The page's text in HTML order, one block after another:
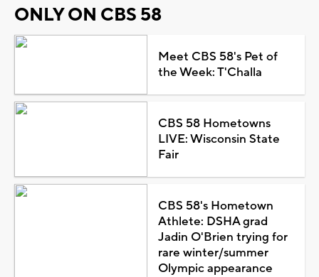
ONLY ON CBS 58
Meet CBS 58's Pet of
the Week: T'Challa
CBS 58 Hometowns
LIVE: Wisconsin State
Fair
CBS 58's Hometown
Athlete: DSHA grad
Jadin O'Brien trying for
rare winter/summer
Olympic appearance